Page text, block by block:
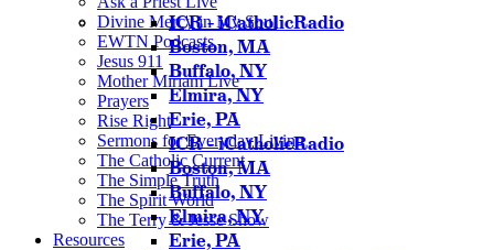
ICR – iCatholicRadio
Boston, MA
Buffalo, NY
Elmira, NY
Erie, PA
ICR – iCatholicRadio
Boston, MA
Buffalo, NY
Elmira, NY
Erie, PA
Divine Mercy in My Soul
EWTN Podcasts
Jesus 911
Mother Miriam Live
Prayers
Rise Right
Sermons for Everyday Living
The Catholic Current
The Simple Truth
The Spirit World
The Terry & Jesse Show
Resources